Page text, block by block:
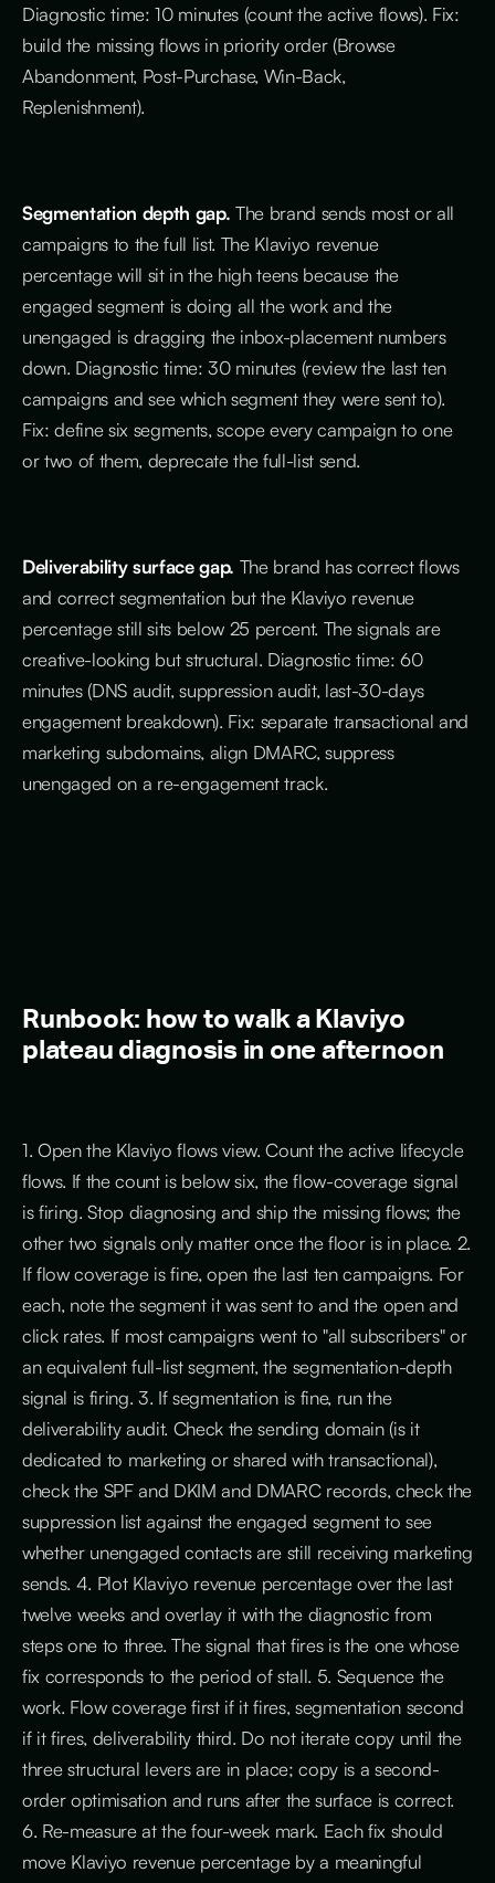
Diagnostic time: 10 minutes (count the active flows). Fix:
build the missing flows in priority order (Browse
Abandonment, Post-Purchase, Win-Back,
Replenishment).
Segmentation depth gap. The brand sends most or all
campaigns to the full list. The Klaviyo revenue
percentage will sit in the high teens because the
engaged segment is doing all the work and the
unengaged is dragging the inbox-placement numbers
down. Diagnostic time: 30 minutes (review the last ten
campaigns and see which segment they were sent to).
Fix: define six segments, scope every campaign to one
or two of them, deprecate the full-list send.
Deliverability surface gap. The brand has correct flows
and correct segmentation but the Klaviyo revenue
percentage still sits below 25 percent. The signals are
creative-looking but structural. Diagnostic time: 60
minutes (DNS audit, suppression audit, last-30-days
engagement breakdown). Fix: separate transactional and
marketing subdomains, align DMARC, suppress
unengaged on a re-engagement track.
Runbook: how to walk a Klaviyo
plateau diagnosis in one afternoon
1. Open the Klaviyo flows view. Count the active lifecycle
flows. If the count is below six, the flow-coverage signal
is firing. Stop diagnosing and ship the missing flows; the
other two signals only matter once the floor is in place. 2.
If flow coverage is fine, open the last ten campaigns. For
each, note the segment it was sent to and the open and
click rates. If most campaigns went to "all subscribers" or
an equivalent full-list segment, the segmentation-depth
signal is firing. 3. If segmentation is fine, run the
deliverability audit. Check the sending domain (is it
dedicated to marketing or shared with transactional),
check the SPF and DKIM and DMARC records, check the
suppression list against the engaged segment to see
whether unengaged contacts are still receiving marketing
sends. 4. Plot Klaviyo revenue percentage over the last
twelve weeks and overlay it with the diagnostic from
steps one to three. The signal that fires is the one whose
fix corresponds to the period of stall. 5. Sequence the
work. Flow coverage first if it fires, segmentation second
if it fires, deliverability third. Do not iterate copy until the
three structural levers are in place; copy is a second-
order optimisation and runs after the surface is correct.
6. Re-measure at the four-week mark. Each fix should
move Klaviyo revenue percentage by a meaningful